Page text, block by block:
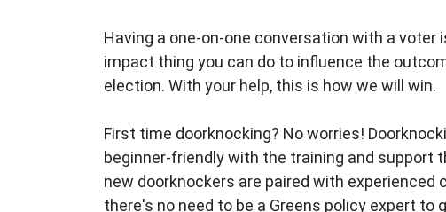
Having a one-on-one conversation with a voter
impact thing you can do to influence the
election. With your help, this is how we will win.
First time doorknocking? No worries!
beginner-friendly with the training and support
new doorknockers are paired with experienced
there's no need to be a Greens policy expert to